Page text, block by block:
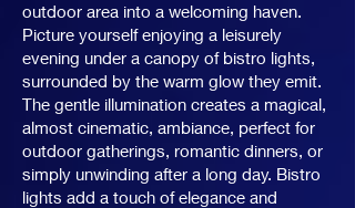
outdoor area into a welcoming haven.
Picture yourself enjoying a leisurely
evening under a canopy of bistro lights,
surrounded by the warm glow they emit.
The gentle illumination creates a magical,
almost cinematic, ambiance, perfect for
outdoor gatherings, romantic dinners, or
simply unwinding after a long day. Bistro
lights add a touch of elegance and